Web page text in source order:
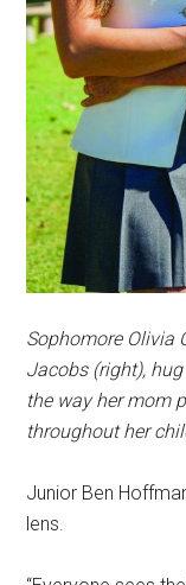
Sophomore Olivia
Jacobs (right),
the way her mom
throughout her
Junior Ben
lens.